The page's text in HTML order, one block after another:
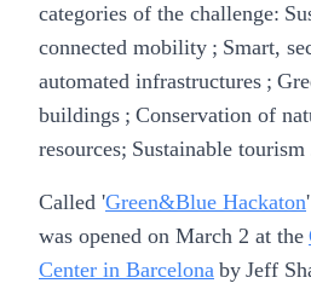
categories of the challenge:
connected mobility ; Smart,
automated infrastructures ;
buildings ; Conservation of
resources; Sustainable tourism
Called 'Green&Blue Hackaton
was opened on March 2 at the
Center in Barcelona by Jeff